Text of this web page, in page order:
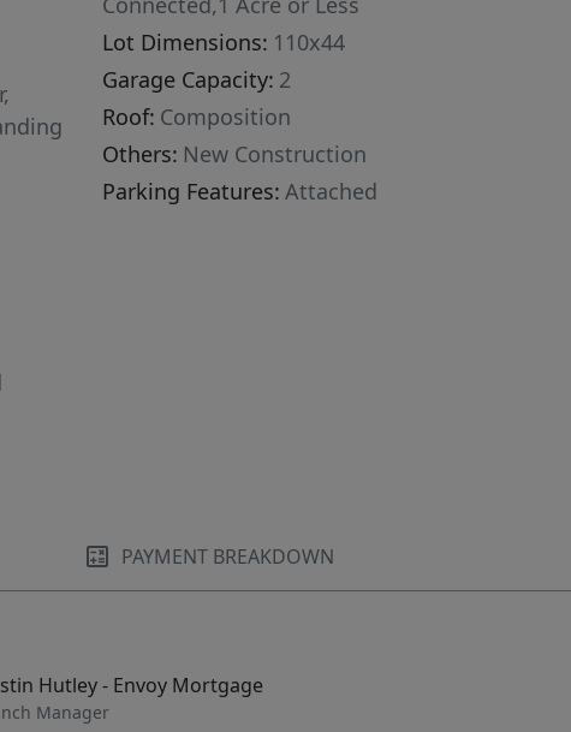
Lot Dimensions: 110x44
Garage Capacity: 2
Roof: Composition
Others: New Construction
Parking Features: Attached
PAYMENT BREAKDOWN
Hutley - Envoy Mortgage
Manager